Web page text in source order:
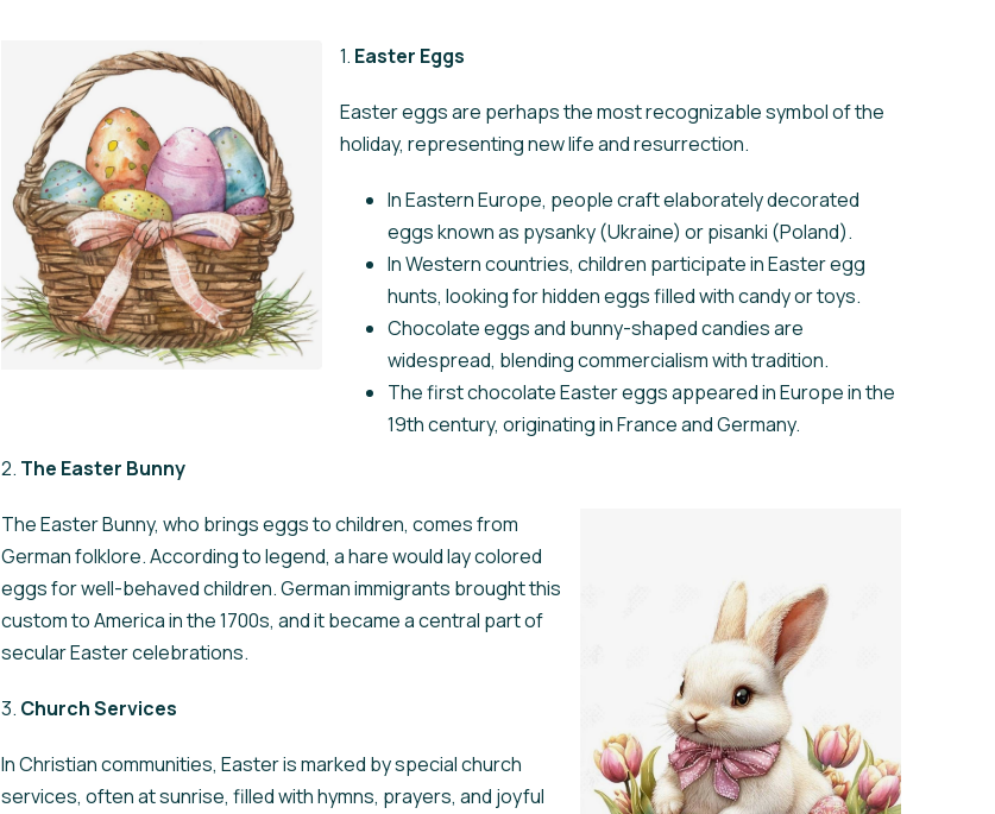
1. Easter Eggs
Easter eggs are perhaps the most recognizable symbol of the
holiday, representing new life and resurrection.
In Eastern Europe, people craft elaborately decorated
eggs known as pysanky (Ukraine) or pisanki (Poland).
In Western countries, children participate in Easter egg
hunts, looking for hidden eggs filled with candy or toys.
Chocolate eggs and bunny-shaped candies are
widespread, blending commercialism with tradition.
The first chocolate Easter eggs appeared in Europe in the
19th century, originating in France and Germany.
2. The Easter Bunny
The Easter Bunny, who brings eggs to children, comes from
German folklore. According to legend, a hare would lay colored
eggs for well-behaved children. German immigrants brought this
custom to America in the 1700s, and it became a central part of
secular Easter celebrations.
3. Church Services
In Christian communities, Easter is marked by special church
services, often at sunrise, filled with hymns, prayers, and joyful